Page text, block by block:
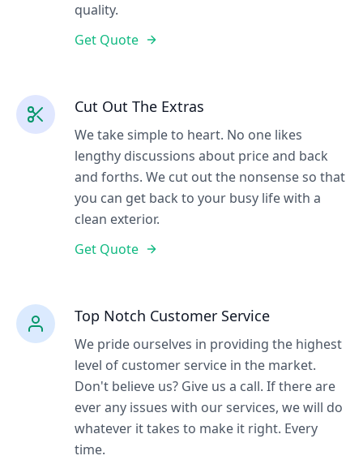
quality.
Get Quote
Cut Out The Extras
We take simple to heart. No one likes
lengthy discussions about price and back
and forths. We cut out the nonsense so that
you can get back to your busy life with a
clean exterior.
Get Quote
Top Notch Customer Service
We pride ourselves in providing the highest
level of customer service in the market.
Don't believe us? Give us a call. If there are
ever any issues with our services, we will do
whatever it takes to make it right. Every
time.